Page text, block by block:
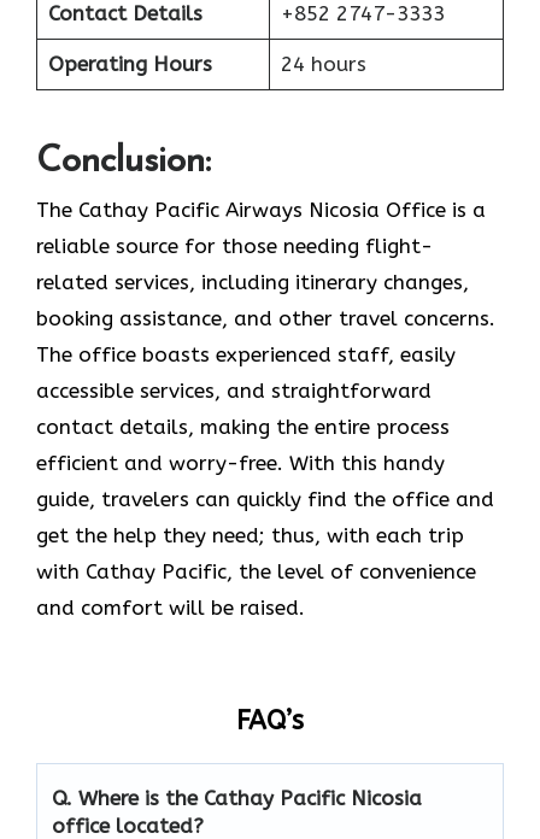
Contact Details +852 2747-3333
Operating Hours 24 hours
Conclusion:
The Cathay Pacific Airways Nicosia Office is a
reliable source for those needing flight-
related services, including itinerary changes,
booking assistance, and other travel concerns.
The office boasts experienced staff, easily
accessible services, and straightforward
contact details, making the entire process
efficient and worry-free. With this handy
guide, travelers can quickly find the office and
get the help they need; thus, with each trip
with Cathay Pacific, the level of convenience
and comfort will be raised.
FAQ’s
Q. Where is the Cathay Pacific Nicosia
office located?